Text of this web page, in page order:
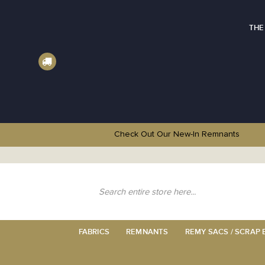
THE
Check Out Our New-In Remnants
to
FABRICS REMNANTS REMY SACS / SCRAP